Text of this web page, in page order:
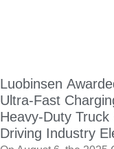
Luobinsen
Ultra-Fast
Heavy-Duty Truck
Driving Industry